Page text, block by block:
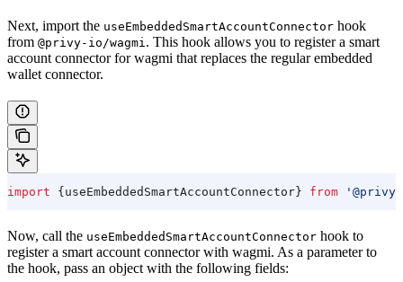
Next, import the useEmbeddedSmartAccountConnector hook
from @privy-io/wagmi . This hook allows you to register a smart
account connector for wagmi that replaces the regular embedded
wallet connector.
import {useEmbeddedSmartAccountConnector} from
Now, call the useEmbeddedSmartAccountConnector hook to
register a smart account connector with wagmi. As a parameter to
the hook, pass an object with the following fields: